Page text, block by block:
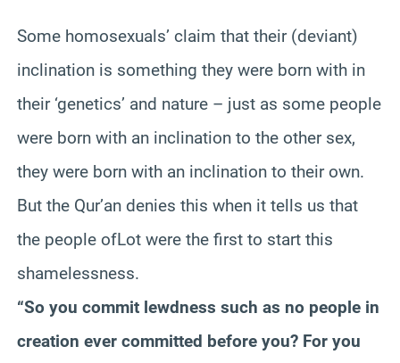
Some homosexuals’ claim that their (deviant)
inclination is something they were born with in
their ‘genetics’ and nature – just as some people
were born with an inclination to the other sex,
they were born with an inclination to their own.
But the Qur’an denies this when it tells us that
the people ofLot were the first to start this
shamelessness.
“So you commit lewdness such as no people in
creation ever committed before you? For you